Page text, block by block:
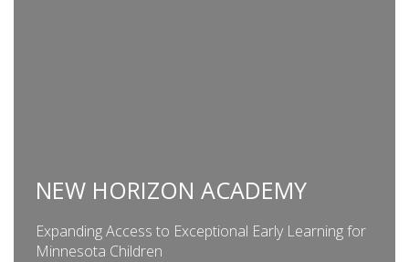
NEW HORIZON ACADEMY
Expanding Access to Exceptional Early Learning for
Minnesota Children